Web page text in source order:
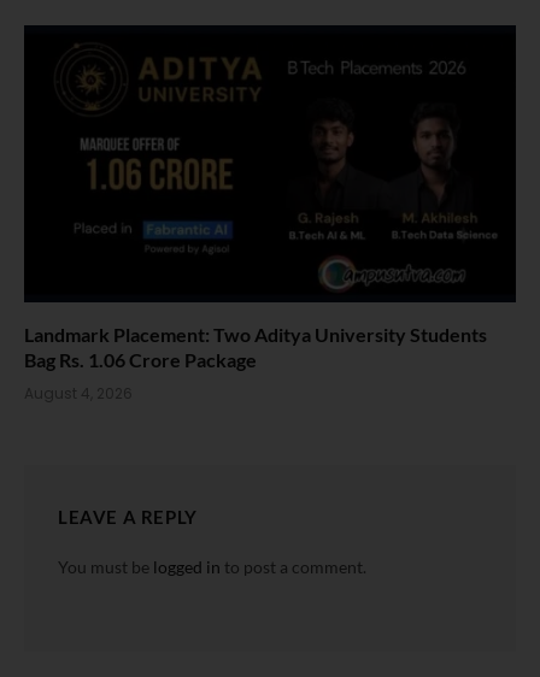
Landmark Placement: Two Aditya University Students
Bag Rs. 1.06 Crore Package
August 4, 2026
LEAVE A REPLY
You must be logged in to post a comment.